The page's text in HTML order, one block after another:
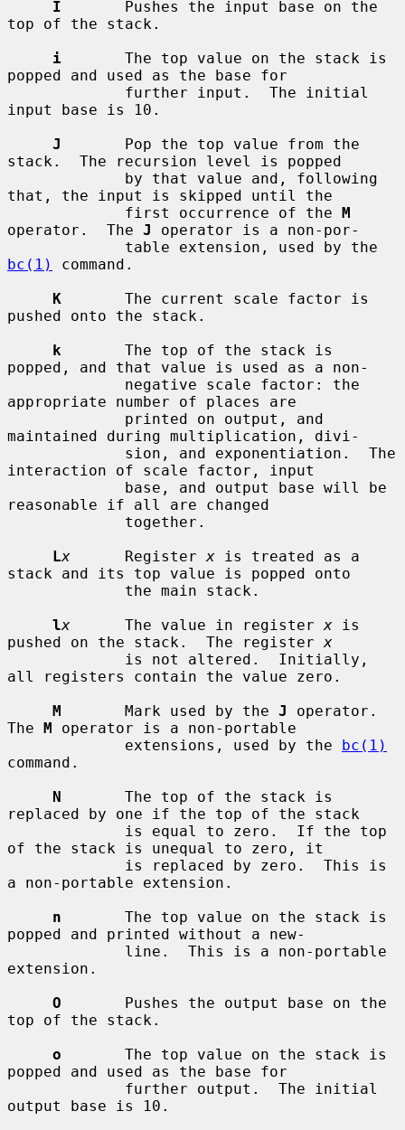
I
       Pushes the input base on the
top of the stack.
i
       The top value on the stack is
popped and used as the base for
input base is 10.
J
       Pop the top value from the
stack.  The recursion level is popped
that, the input is skipped until the
             first occurrence of the
M
operator.  The J
operator is a non-por-
bc(1)
command.
K
       The current scale factor is
pushed onto the stack.
k
       The top of the stack is
popped, and that value is used as a non-
appropriate number of places are
maintained during multiplication, divi-
interaction of scale factor, input
reasonable if all are changed
Lx
      Register
x is treated as a
stack and its top value is popped onto
lx
      The value in register
x is
pushed on the stack.  The register x
all registers contain the value zero.
M
       Mark used by the
J
operator.
The M operator is a non-portable
             extensions, used by the
bc(1)
command.
N
       The top of the stack is
replaced by one if the top of the stack
of the stack is unequal to zero, it
a non-portable extension.
n
       The top value on the stack is
popped and printed without a new-
extension.
O
       Pushes the output base on the
top of the stack.
o
       The top value on the stack is
popped and used as the base for
output base is 10.